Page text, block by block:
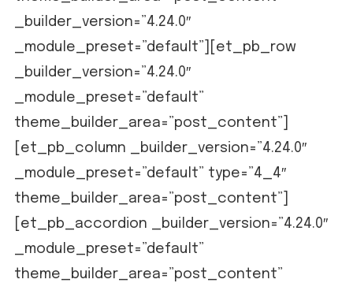
_builder_version=”4.24.0″
_module_preset=”default”][et_pb_row
_builder_version=”4.24.0″
_module_preset=”default”
theme_builder_area=”post_content”]
[et_pb_column _builder_version=”4.24.0″
_module_preset=”default” type=”4_4″
theme_builder_area=”post_content”]
[et_pb_accordion _builder_version=”4.24.0″
_module_preset=”default”
theme_builder_area=”post_content”